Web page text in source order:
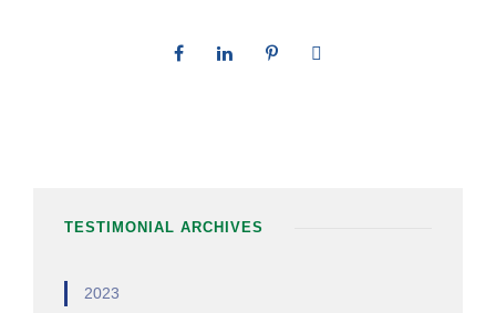
TESTIMONIAL ARCHIVES
2023